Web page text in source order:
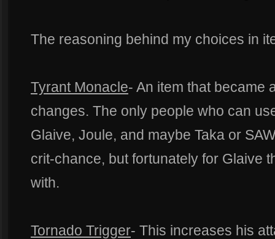
The reasoning behind my choices in
Tyrant Monacle- An item that became
changes. The only people who can
Glaive, Joule, and maybe Taka or
crit-chance, but fortunately for Glaive
with.
Tornado Trigger- This increases his